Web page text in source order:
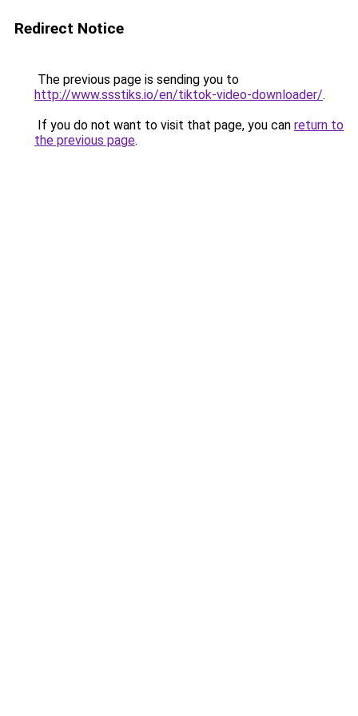
Redirect Notice
The previous page is sending you to
http://www.ssstiks.io/en/tiktok-video-downloader/.
If you do not want to visit that page, you can return to
the previous page.